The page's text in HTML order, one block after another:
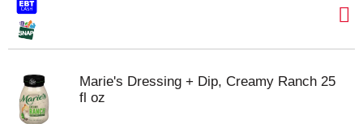
Marie's Dressing + Dip, Creamy Ranch 25
fl oz